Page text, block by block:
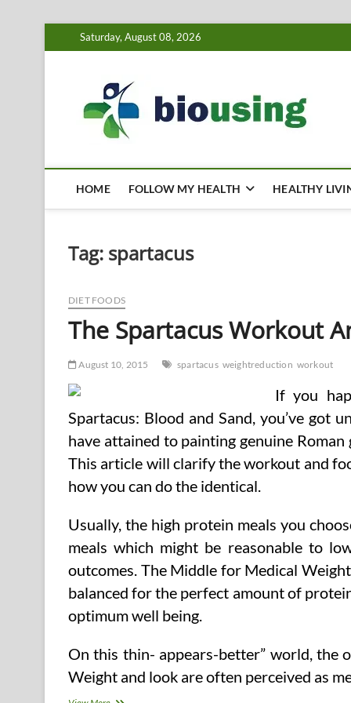
to
Saturday, August 08, 2026
HOME FOLLOW MY HEALTH HEALTHY
Tag: spartacus
DIET FOODS
The Spartacus Workout
August 10, 2015 spartacus weightreduction workout
If you
Spartacus: Blood and Sand, you’ve got
have attained to painting genuine
This article will clarify the workout and
how you can do the identical.
Usually, the high protein meals you
meals which might be reasonable to
outcomes. The Middle for Medical
balanced for the perfect amount of
optimum well being.
On this thin- appears-better” world, the
Weight and look are often perceived as